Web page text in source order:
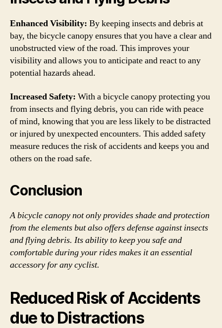
Enhanced Visibility: By keeping insects and debris at
bay, the bicycle canopy ensures that you have a clear and
unobstructed view of the road. This improves your
visibility and allows you to anticipate and react to any
potential hazards ahead.
Increased Safety: With a bicycle canopy protecting you
from insects and flying debris, you can ride with peace
of mind, knowing that you are less likely to be distracted
or injured by unexpected encounters. This added safety
measure reduces the risk of accidents and keeps you and
others on the road safe.
Conclusion
A bicycle canopy not only provides shade and protection
from the elements but also offers defense against insects
and flying debris. Its ability to keep you safe and
comfortable during your rides makes it an essential
accessory for any cyclist.
Reduced Risk of Accidents
due to Distractions